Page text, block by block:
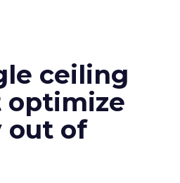
ceiling
optimize
out of